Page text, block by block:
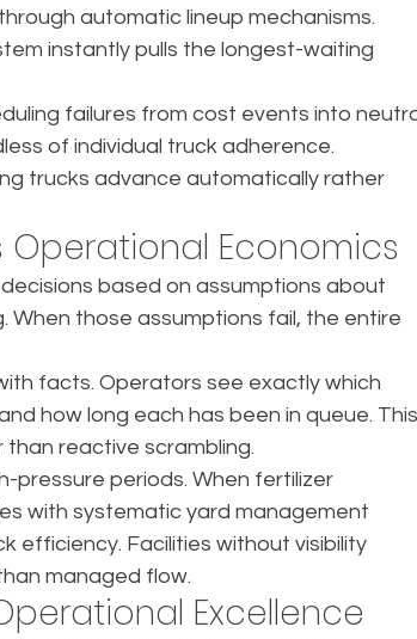
automatic lineup mechanisms.
instantly pulls the longest-waiting
failures from cost events into
of individual truck adherence.
trucks advance automatically rather
Operational Economics
based on assumptions about
When those assumptions fail, the entire
facts. Operators see exactly which
how long each has been in queue.
reactive scrambling.
pressure periods. When fertilizer
with systematic yard management
efficiency. Facilities without visibility
managed flow.
Excellence